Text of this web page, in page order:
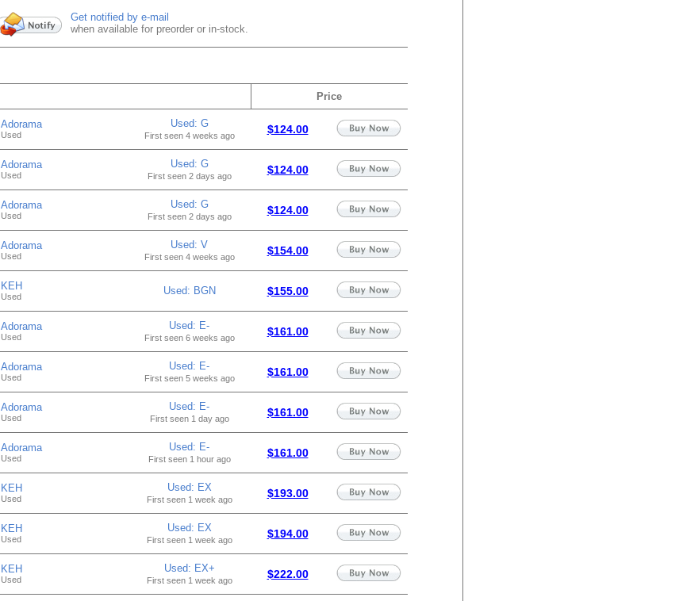
Get notified by e-mail
when available for preorder or in-stock.
Price
Adorama
Used
Used: G
First seen 4 weeks ago $124.00
Adorama
Used
Used: G
First seen 2 days ago $124.00
Adorama
Used
Used: G
First seen 2 days ago $124.00
Adorama
Used
Used: V
First seen 4 weeks ago $154.00
KEH
Used Used: BGN $155.00
Adorama
Used
Used: E-
First seen 6 weeks ago $161.00
Adorama
Used
Used: E-
First seen 5 weeks ago $161.00
Adorama
Used
Used: E-
First seen 1 day ago $161.00
Adorama
Used
Used: E-
First seen 1 hour ago $161.00
KEH
Used
Used: EX
First seen 1 week ago $193.00
KEH
Used
Used: EX
First seen 1 week ago $194.00
KEH
Used
Used: EX+
First seen 1 week ago $222.00